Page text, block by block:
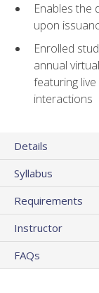
Enables the
upon
Enrolled
annual
featuring
interactions
Details
Syllabus
Requirements
Instructor
FAQs